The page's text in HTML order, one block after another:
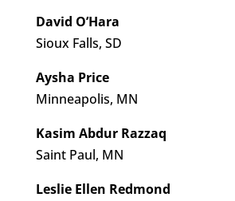
David O’Hara
Sioux Falls, SD
Aysha Price
Minneapolis, MN
Kasim Abdur Razzaq
Saint Paul, MN
Leslie Ellen Redmond